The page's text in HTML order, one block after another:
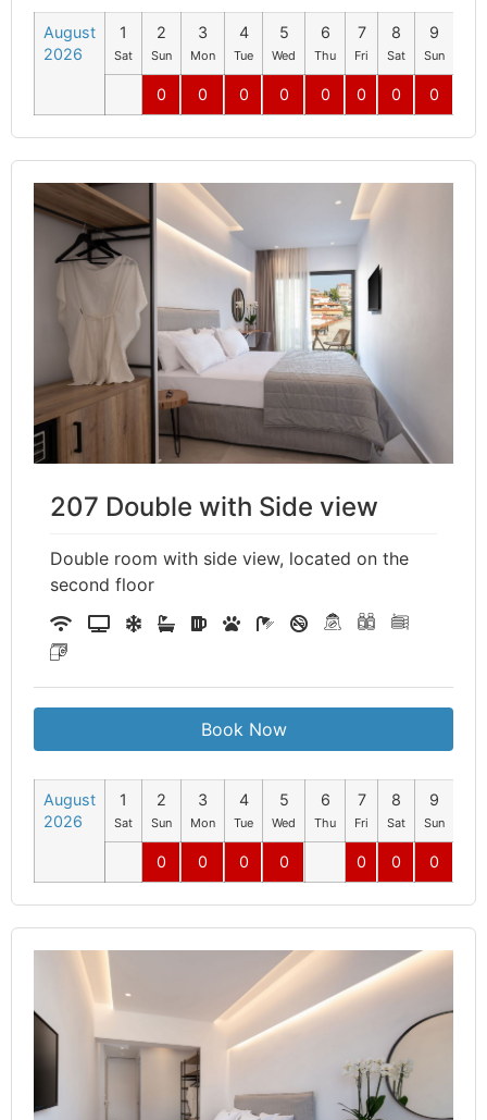
August
2026
1
Sat
2
Sun
3
Mon
4
Tue
5
Wed
6
Thu
7
Fri
8
Sat
9
Sun
0 0 0 0 0 0 0 0
207 Double with Side view
Double room with side view, located on the
second floor
Book Now
August
2026
1
Sat
2
Sun
3
Mon
4
Tue
5
Wed
6
Thu
7
Fri
8
Sat
9
Sun
0 0 0 0 0 0 0